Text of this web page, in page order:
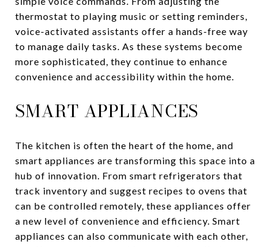
thermostat to playing music or setting reminders,
voice-activated assistants offer a hands-free way
to manage daily tasks. As these systems become
more sophisticated, they continue to enhance
convenience and accessibility within the home.
SMART APPLIANCES
The kitchen is often the heart of the home, and
smart appliances are transforming this space into a
hub of innovation. From smart refrigerators that
track inventory and suggest recipes to ovens that
can be controlled remotely, these appliances offer
a new level of convenience and efficiency. Smart
appliances can also communicate with each other,